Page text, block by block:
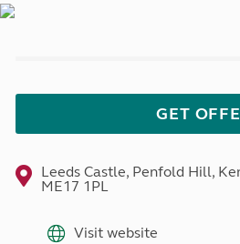
GET
Leeds Castle, Penfold Hill,
ME17 1PL
Visit website